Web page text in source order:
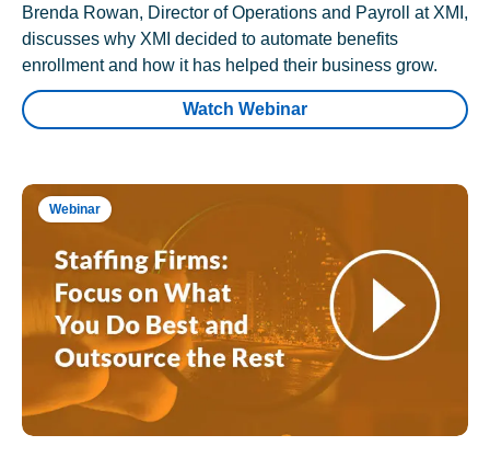
Brenda Rowan, Director of Operations and Payroll at XMI,
discusses why XMI decided to automate benefits
enrollment and how it has helped their business grow.
Watch Webinar
Webinar